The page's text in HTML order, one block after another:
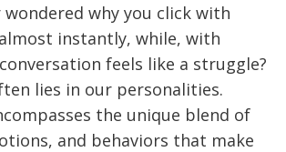
wondered why you click with
instantly, while, with
feels like a struggle?
lies in our personalities.
the unique blend of
and behaviors that make